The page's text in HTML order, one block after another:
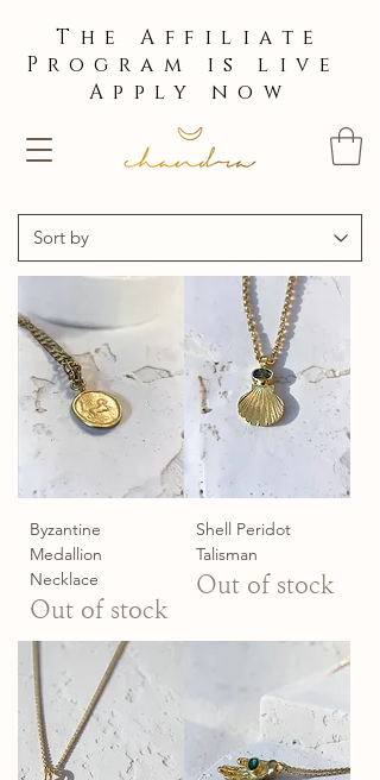
The Affiliate
Program is live
Apply now
Byzantine
Medallion
Necklace
Out of stock
Shell Peridot
Talisman
Out of stock